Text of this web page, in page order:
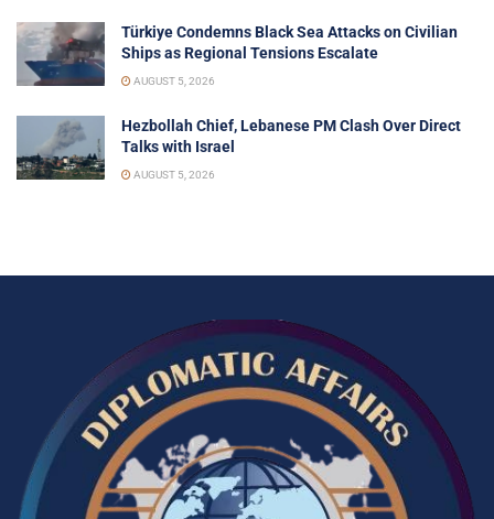
Türkiye Condemns Black Sea Attacks on Civilian
Ships as Regional Tensions Escalate
AUGUST 5, 2026
Hezbollah Chief, Lebanese PM Clash Over Direct
Talks with Israel
AUGUST 5, 2026